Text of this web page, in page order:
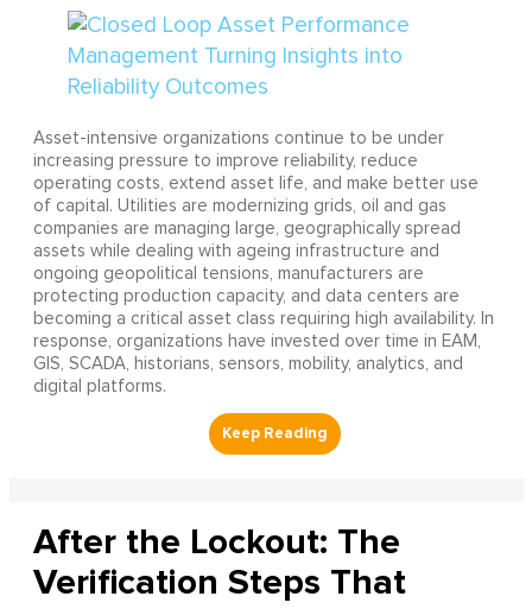
Asset-intensive organizations continue to be under
increasing pressure to improve reliability, reduce
operating costs, extend asset life, and make better use
of capital. Utilities are modernizing grids, oil and gas
companies are managing large, geographically spread
assets while dealing with ageing infrastructure and
ongoing geopolitical tensions, manufacturers are
protecting production capacity, and data centers are
becoming a critical asset class requiring high availability. In
response, organizations have invested over time in EAM,
GIS, SCADA, historians, sensors, mobility, analytics, and
digital platforms.
After the Lockout: The
Verification Steps That